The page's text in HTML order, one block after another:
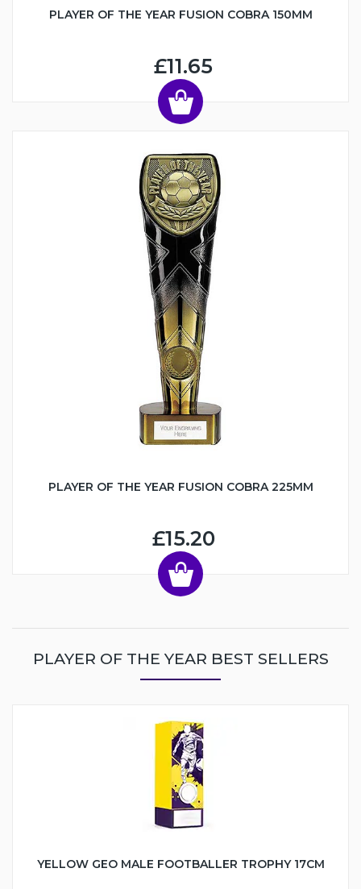
PLAYER OF THE YEAR FUSION COBRA 150MM
£11.65
PLAYER OF THE YEAR FUSION COBRA 225MM
£15.20
PLAYER OF THE YEAR BEST SELLERS
YELLOW GEO MALE FOOTBALLER TROPHY 17CM